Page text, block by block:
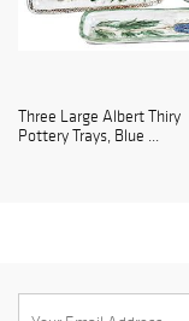
Three Large Albert Thiry
Pottery Trays, Blue ...